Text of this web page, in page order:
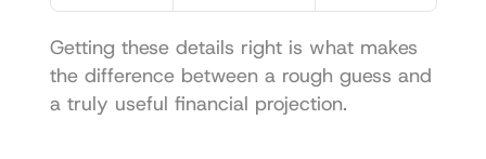
Getting these details right is what makes
the difference between a rough guess and
a truly useful financial projection.